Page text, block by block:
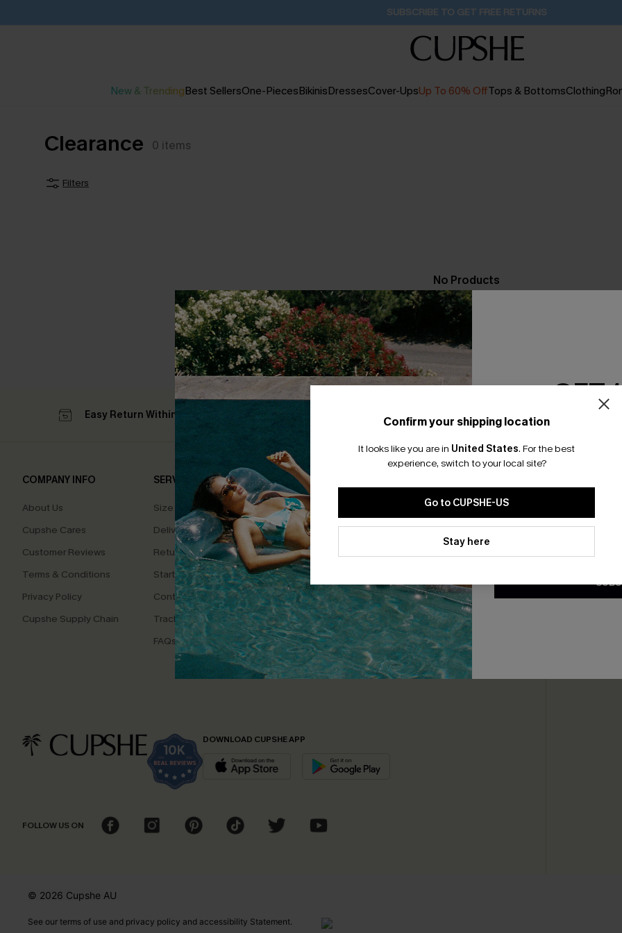
SUBSCRIBE TO GET FREE RETURNS
New & TrendingBest SellersOne-PiecesBikinisDressesCover-UpsUp To 60% OffTops & BottomsClothing
Clearance 0 items
Filters
No Products
RESET FILTERS
Confirm your shipping location
It looks like you are in United States. For the best
experience, switch to your local site?
Go to CUPSHE-US
Stay here
Easy Return Within 60 Days Subscribe For 15% OFF NO MIN. Free Standard
COMPANY INFO
About Us
Cupshe Cares
Customer Reviews
Terms & Conditions
Privacy Policy
Cupshe Supply Chain
SERVICE CENTER
Size Measurement
Delivery
Returns
Start A Return
Contact Us
Track Your Order
FAQs
QUICK LINKS
Affiliate
Loyalty Program
Ambassador Program
Whatsapp Exclusive
Offer
Text Us to Get Extra
Discounts
Cupshe E-Gift Card
DOWNLOAD CUPSHE APP
FOLLOW US ON
valid once.
By
Cupshe via
© 2026 Cupshe AU
See our terms of use and privacy policy and accessibility Statement.
GET
Email
*One code per
By clicking this button, you
updates from Cupshe via